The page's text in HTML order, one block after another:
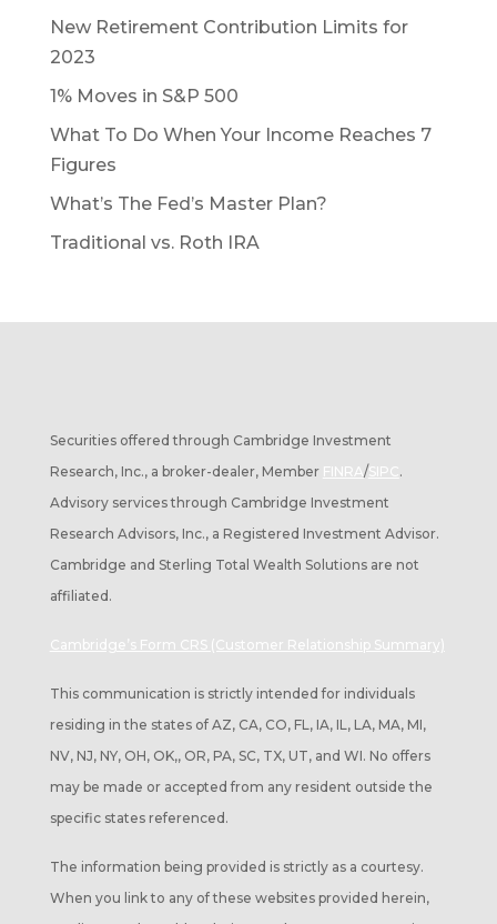
New Retirement Contribution Limits for
2023
1% Moves in S&P 500
What To Do When Your Income Reaches 7
Figures
What’s The Fed’s Master Plan?
Traditional vs. Roth IRA
Securities offered through Cambridge Investment
Research, Inc., a broker-dealer, Member FINRA/SIPC .
Advisory services through Cambridge Investment
Research Advisors, Inc., a Registered Investment Advisor.
Cambridge and Sterling Total Wealth Solutions are not
affiliated.
Cambridge’s Form CRS (Customer Relationship Summary)
This communication is strictly intended for individuals
residing in the states of AZ, CA, CO, FL, IA, IL, LA, MA, MI,
NV, NJ, NY, OH, OK,, OR, PA, SC, TX, UT, and WI. No offers
may be made or accepted from any resident outside the
specific states referenced.
The information being provided is strictly as a courtesy.
When you link to any of these websites provided herein,